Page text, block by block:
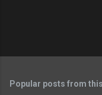
Popular posts from